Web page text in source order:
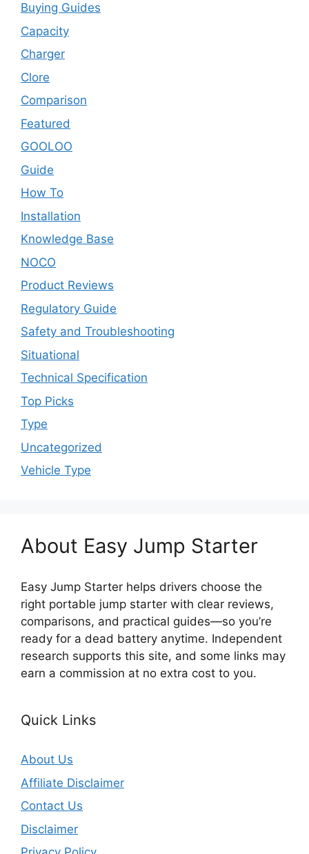
Buying Guides
Capacity
Charger
Clore
Comparison
Featured
GOOLOO
Guide
How To
Installation
Knowledge Base
NOCO
Product Reviews
Regulatory Guide
Safety and Troubleshooting
Situational
Technical Specification
Top Picks
Type
Uncategorized
Vehicle Type
About Easy Jump Starter
Easy Jump Starter helps drivers choose the
right portable jump starter with clear reviews,
comparisons, and practical guides—so you’re
ready for a dead battery anytime. Independent
research supports this site, and some links may
earn a commission at no extra cost to you.
Quick Links
About Us
Affiliate Disclaimer
Contact Us
Disclaimer